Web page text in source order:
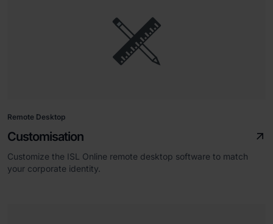
Remote Desktop
Customisation
Customize the ISL Online remote desktop software to match
your corporate identity.